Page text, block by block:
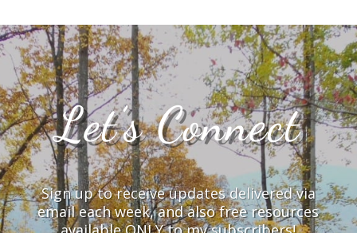
Let’s Connect
Sign up to receive updates delivered via
email each week, and also free resources